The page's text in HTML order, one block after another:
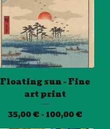
Floating sun - Fine
art print
35,00€ - 100,00€